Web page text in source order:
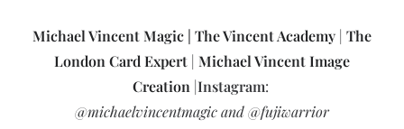
Michael Vincent Magic | The Vincent Academy | The
London Card Expert | Michael Vincent Image
Creation |Instagram:
@michaelvincentmagic and @fujiwarrior